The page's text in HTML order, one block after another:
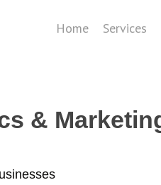
Home Services
&